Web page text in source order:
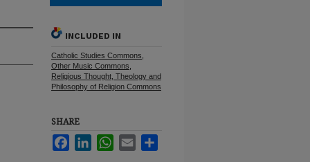
INCLUDED IN
Catholic Studies Commons
Other Music Commons
Religious Thought, Theology and
Philosophy of Religion Commons
SHARE
FacebookLinkedInWhatsApp
Email